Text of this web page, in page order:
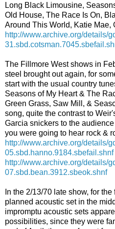
Long Black Limousine,
Old House, The Race Is On,
Around This World, Katie Mae,
http://www.archive.org/details/
The Fillmore West shows in
steel brought out again, for
start with the usual country
Seasons of My Heart & The
Green Grass, Saw Mill, &
song, quite the contrast to
Garcia snickers to the
you were going to hear rock &
http://www.archive.org/details/
05.sbd.hanno.9184.sbefail.shnf
http://www.archive.org/details/
07.sbd.bean.3912.sbeok.shnf
In the 2/13/70 late show, for
planned acoustic set in the
impromptu acoustic sets
possibilities, since they were